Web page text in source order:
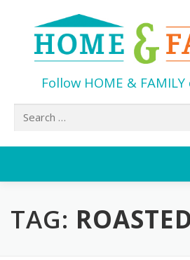
Follow HOME & FAMILY
Search
TAG: